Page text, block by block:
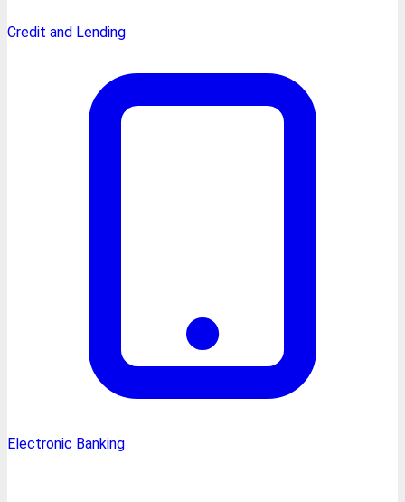
Credit and Lending
Electronic Banking